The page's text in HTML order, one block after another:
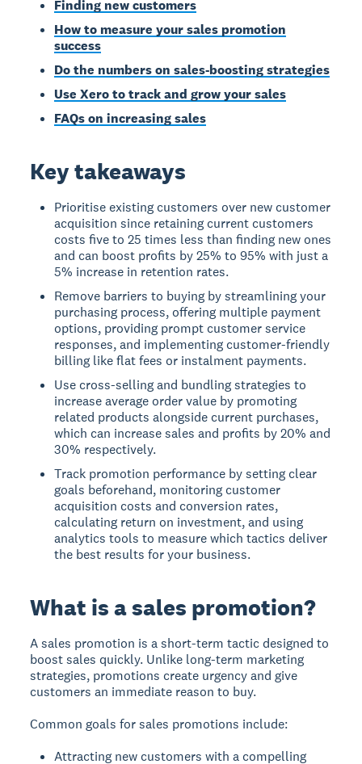
Finding new customers
How to measure your sales promotion
success
Do the numbers on sales-boosting strategies
Use Xero to track and grow your sales
FAQs on increasing sales
Key takeaways
Prioritise existing customers over new customer
acquisition since retaining current customers
costs five to 25 times less than finding new ones
and can boost profits by 25% to 95% with just a
5% increase in retention rates.
Remove barriers to buying by streamlining your
purchasing process, offering multiple payment
options, providing prompt customer service
responses, and implementing customer-friendly
billing like flat fees or instalment payments.
Use cross-selling and bundling strategies to
increase average order value by promoting
related products alongside current purchases,
which can increase sales and profits by 20% and
30% respectively.
Track promotion performance by setting clear
goals beforehand, monitoring customer
acquisition costs and conversion rates,
calculating return on investment, and using
analytics tools to measure which tactics deliver
the best results for your business.
What is a sales promotion?
A sales promotion is a short-term tactic designed to
boost sales quickly. Unlike long-term marketing
strategies, promotions create urgency and give
customers an immediate reason to buy.
Common goals for sales promotions include:
Attracting new customers with a compelling